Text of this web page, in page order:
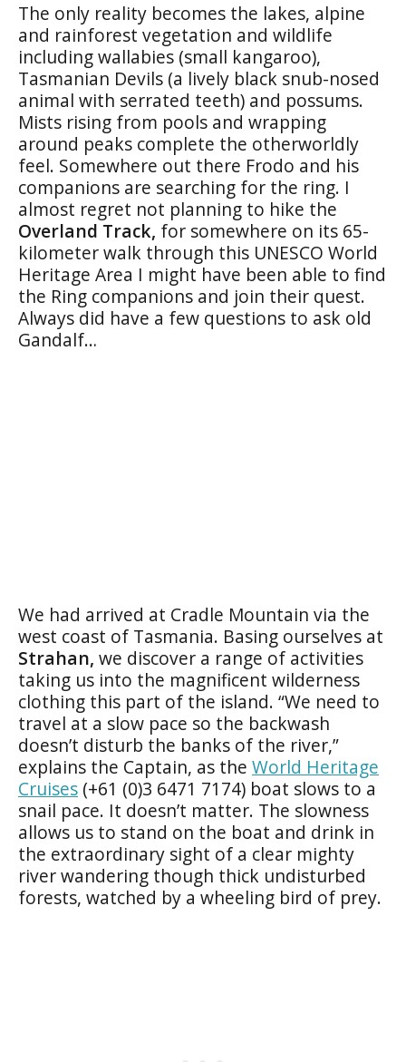
The only reality becomes the lakes, alpine
and rainforest vegetation and wildlife
including wallabies (small kangaroo),
Tasmanian Devils (a lively black snub-nosed
animal with serrated teeth) and possums.
Mists rising from pools and wrapping
around peaks complete the otherworldly
feel. Somewhere out there Frodo and his
companions are searching for the ring. I
almost regret not planning to hike the
Overland Track, for somewhere on its 65-
kilometer walk through this UNESCO World
Heritage Area I might have been able to find
the Ring companions and join their quest.
Always did have a few questions to ask old
Gandalf…
We had arrived at Cradle Mountain via the
west coast of Tasmania. Basing ourselves at
Strahan, we discover a range of activities
taking us into the magnificent wilderness
clothing this part of the island. “We need to
travel at a slow pace so the backwash
doesn’t disturb the banks of the river,”
explains the Captain, as the World Heritage
Cruises (+61 (0)3 6471 7174) boat slows to a
snail pace. It doesn’t matter. The slowness
allows us to stand on the boat and drink in
the extraordinary sight of a clear mighty
river wandering though thick undisturbed
forests, watched by a wheeling bird of prey.